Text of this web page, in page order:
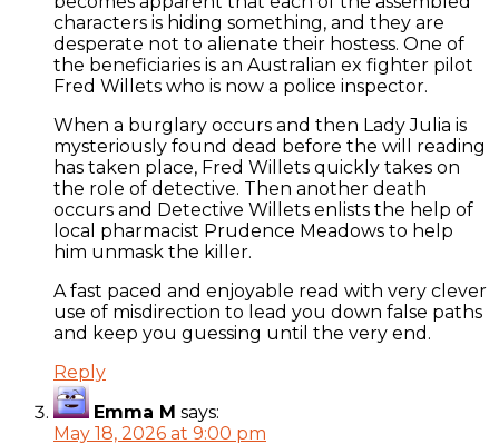
characters is hiding something, and they are
desperate not to alienate their hostess. One of
the beneficiaries is an Australian ex fighter pilot
Fred Willets who is now a police inspector.
When a burglary occurs and then Lady Julia is
mysteriously found dead before the will reading
has taken place, Fred Willets quickly takes on
the role of detective. Then another death
occurs and Detective Willets enlists the help of
local pharmacist Prudence Meadows to help
him unmask the killer.
A fast paced and enjoyable read with very clever
use of misdirection to lead you down false paths
and keep you guessing until the very end.
Reply
Emma M says:
May 18, 2026 at 9:00 pm